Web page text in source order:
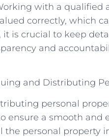
with a qualified
correctly, which
is crucial to keep
and
and Distributing
personal
ensure a smooth and
the personal property